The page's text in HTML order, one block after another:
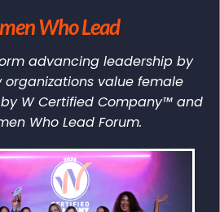
Who Lead
advancing leadership by
value female
W Certified Company™ and
Who Lead Forum.